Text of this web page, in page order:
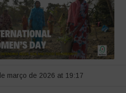
março de 2026 at 19:17